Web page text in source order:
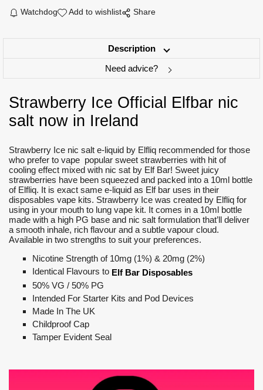
Watchdog Add to wishlist Share
Description
Need advice?
Strawberry Ice Official Elfbar nic
salt now in Ireland
Strawberry Ice nic salt e-liquid by Elfliq recommended for those
who prefer to vape popular sweet strawberries with hit of
cooling effect mixed with nic sat by Elf Bar! Sweet juicy
strawberries have been squeezed and packed into a 10ml bottle
of Elfliq. It is exact same e-liquid as Elf bar uses in their
disposables vape kits. Strawberry Ice was created by Elfliq for
using in your mouth to lung vape kit. It comes in a 10ml bottle
made with a high PG base and nic salt formulation that’ll deliver
a smooth inhale, rich flavour and a subtle vapour cloud.
Available in two strengths to suit your preferences.
Nicotine Strength of 10mg (1%) & 20mg (2%)
Identical Flavours to Elf Bar Disposables
50% VG / 50% PG
Intended For Starter Kits and Pod Devices
Made In The UK
Childproof Cap
Tamper Evident Seal